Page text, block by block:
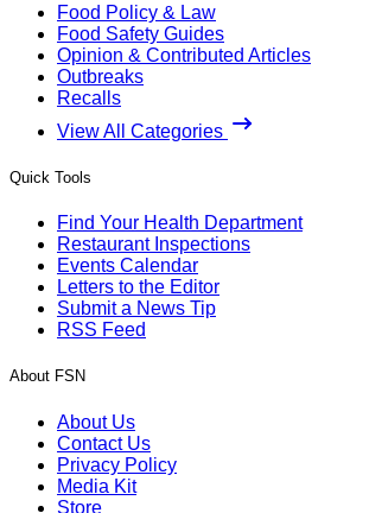
Food Policy & Law
Food Safety Guides
Opinion & Contributed Articles
Outbreaks
Recalls
View All Categories
Quick Tools
Find Your Health Department
Restaurant Inspections
Events Calendar
Letters to the Editor
Submit a News Tip
RSS Feed
About FSN
About Us
Contact Us
Privacy Policy
Media Kit
Store